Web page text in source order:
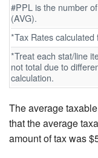
#PPL is the number
(AVG).
*Tax Rates
*Treat each stat/line
not total due to
calculation.
The average
that the average
amount of tax was